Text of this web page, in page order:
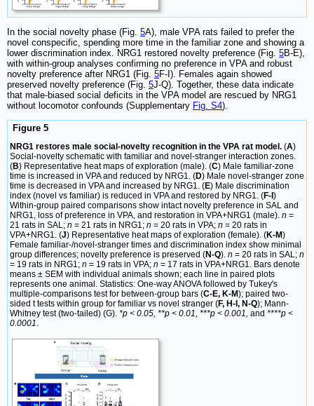
In the social novelty phase (Fig. 5A), male VPA rats failed to prefer the
novel conspecific, spending more time in the familiar zone and showing a
lower discrimination index. NRG1 restored novelty preference (Fig. 5B-E),
with within-group analyses confirming no preference in VPA and robust
novelty preference after NRG1 (Fig. 5F-I). Females again showed
preserved novelty preference (Fig. 5J-Q). Together, these data indicate
that male-biased social deficits in the VPA model are rescued by NRG1
without locomotor confounds (Supplementary Fig. S4).
Figure 5
NRG1 restores male social-novelty recognition in the VPA rat model. (A)
Social-novelty schematic with familiar and novel-stranger interaction zones.
(B) Representative heat maps of exploration (male). (C) Male familiar-zone
time is increased in VPA and reduced by NRG1. (D) Male novel-stranger zone
time is decreased in VPA and increased by NRG1. (E) Male discrimination
index (novel vs familiar) is reduced in VPA and restored by NRG1. (F-I )
Within-group paired comparisons show intact novelty preference in SAL and
NRG1, loss of preference in VPA, and restoration in VPA+NRG1 (male). n =
21 rats in SAL; n = 21 rats in NRG1; n = 20 rats in VPA; n = 20 rats in
VPA+NRG1. (J) Representative heat maps of exploration (female). (K-M)
Female familiar-/novel-stranger times and discrimination index show minimal
group differences; novelty preference is preserved (N-Q). n = 20 rats in SAL; n
= 19 rats in NRG1; n = 19 rats in VPA; n = 17 rats in VPA+NRG1. Bars denote
means ± SEM with individual animals shown; each line in paired plots
represents one animal. Statistics: One-way ANOVA followed by Tukey's
multiple-comparisons test for between-group bars (C-E, K-M); paired two-
sided t tests within group for familiar vs novel stranger (F, H-I, N-Q); Mann-
Whitney test (two-tailed) (G). *p < 0.05, **p < 0.01, ***p < 0.001, and ****p <
0.0001.